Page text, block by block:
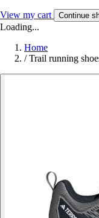
View my cart Continue
Loading...
Home
/ Trail running